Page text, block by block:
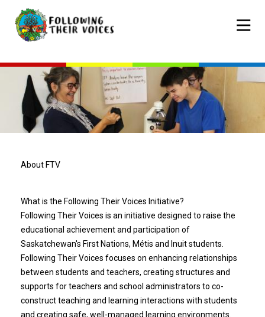
main
content
Mobile
About FTV
What is the Following Their Voices Initiative?
Following Their Voices is an initiative designed to raise the
educational achievement and participation of
Saskatchewan's First Nations, Métis and Inuit students.
Following Their Voices focuses on enhancing relationships
between students and teachers, creating structures and
supports for teachers and school administrators to co-
construct teaching and learning interactions with students
and creating safe, well-managed learning environments.